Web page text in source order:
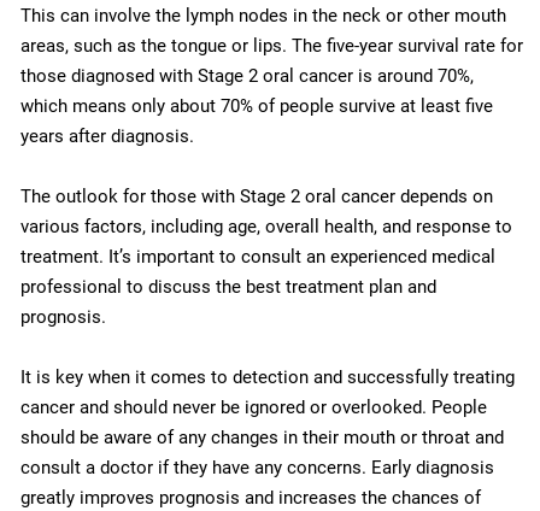
This can involve the lymph nodes in the neck or other mouth
areas, such as the tongue or lips. The five-year survival rate for
those diagnosed with Stage 2 oral cancer is around 70%,
which means only about 70% of people survive at least five
years after diagnosis.
The outlook for those with Stage 2 oral cancer depends on
various factors, including age, overall health, and response to
treatment. It’s important to consult an experienced medical
professional to discuss the best treatment plan and
prognosis.
It is key when it comes to detection and successfully treating
cancer and should never be ignored or overlooked. People
should be aware of any changes in their mouth or throat and
consult a doctor if they have any concerns. Early diagnosis
greatly improves prognosis and increases the chances of